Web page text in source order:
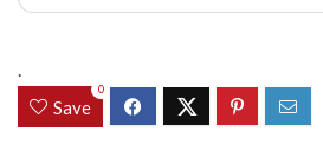
.
Save
0